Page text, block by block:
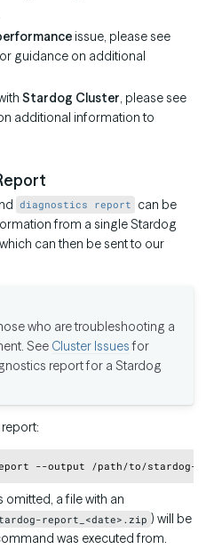
issue, please see
guidance on additional
Stardog Cluster, please see
additional information to
diagnostics report can be
from a single Stardog
can then be sent to our
who are troubleshooting a
See Cluster Issuesfor
report for a Stardog
Copy
omitted, a file with an
report_<date>.zip ) will be
was executed from.